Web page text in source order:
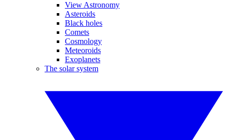
View Astronomy
Asteroids
Black holes
Comets
Cosmology
Meteoroids
Exoplanets
The solar system